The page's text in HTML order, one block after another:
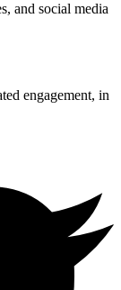
and social media
engagement, in